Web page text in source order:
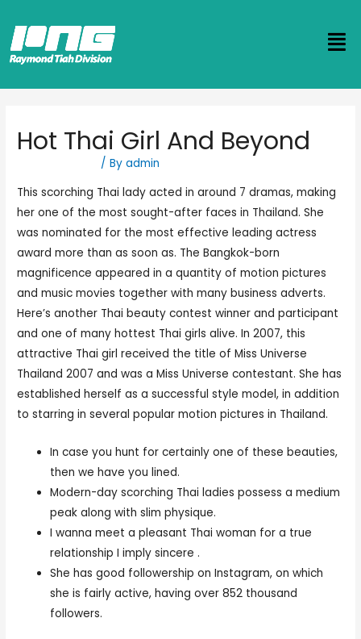
Hot Thai Girl And Beyond
/ Byadmin
This scorching Thai lady acted in around 7 dramas, making
her one of the most sought-after faces in Thailand. She
was nominated for the most effective leading actress
award more than as soon as. The Bangkok-born
magnificence appeared in a quantity of motion pictures
and music movies together with many business adverts.
Here’s another Thai beauty contest winner and participant
and one of many hottest Thai girls alive. In 2007, this
attractive Thai girl received the title of Miss Universe
Thailand 2007 and was a Miss Universe contestant. She has
established herself as a successful style model, in addition
to starring in several popular motion pictures in Thailand.
In case you hunt for certainly one of these beauties,
then we have you lined.
Modern-day scorching Thai ladies possess a medium
peak along with slim physique.
I wanna meet a pleasant Thai woman for a true
relationship I imply sincere .
She has good followership on Instagram, on which
she is fairly active, having over 852 thousand
followers.